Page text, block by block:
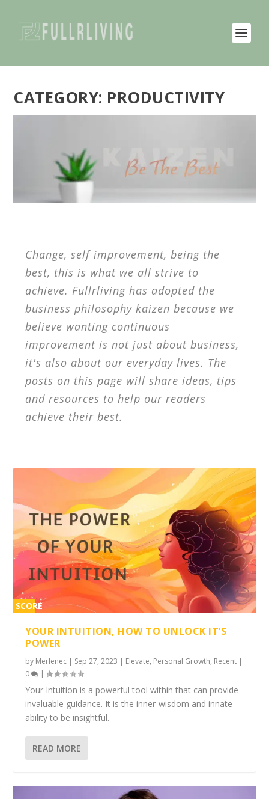
CATEGORY: PRODUCTIVITY
Change, self improvement, being the
best, this is what we all strive to
achieve. Fullrliving has adopted the
business philosophy kaizen because we
believe wanting continuous
improvement is not just about business,
it's also about our everyday lives. The
posts on this page will share ideas, tips
and resources to help our readers
achieve their best.
SCORE
YOUR INTUITION, HOW TO UNLOCK IT’S
POWER
by Merlenec | Sep 27, 2023 | Elevate, Personal Growth, Recent |
0
|
Your Intuition is a powerful tool within that can provide
invaluable guidance. It is the inner-wisdom and innate
ability to be insightful.
READ MORE